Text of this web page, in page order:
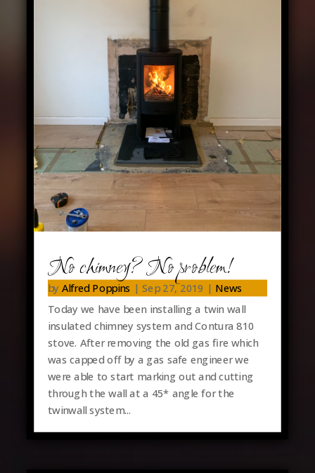
No chimney? No problem!
by Alfred Poppins | Sep 27, 2019 | News
Today we have been installing a twin wall
insulated chimney system and Contura 810
stove. After removing the old gas fire which
was capped off by a gas safe engineer we
were able to start marking out and cutting
through the wall at a 45* angle for the
twinwall system...